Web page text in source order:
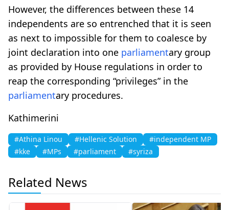
However, the differences between these 14
independents are so entrenched that it is seen
as next to impossible for them to coalesce by
joint declaration into one parliamentary group
as provided by House regulations in order to
reap the corresponding “privileges” in the
parliamentary procedures.
Kathimerini
#Athina Linou #Hellenic Solution
#independent MP
#kke
#MPs #parliament #syriza
Related News